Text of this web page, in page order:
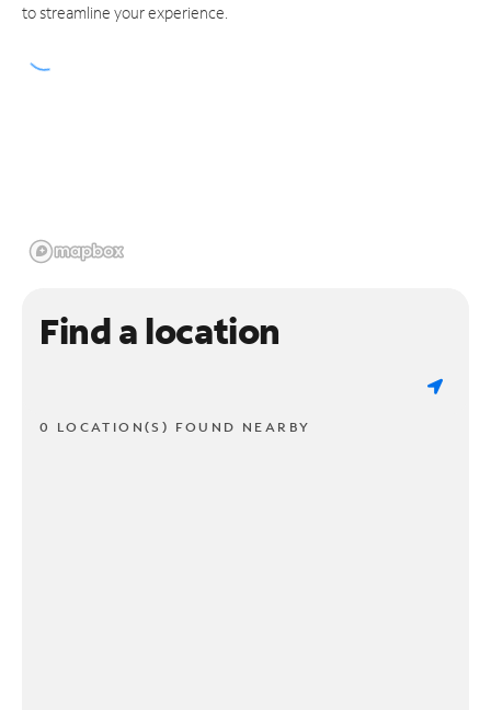
to streamline your experience.
Find a location
0 LOCATION(S) FOUND NEARBY